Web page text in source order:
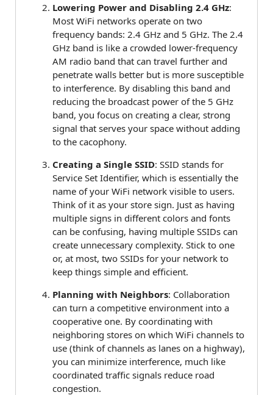
Lowering Power and Disabling 2.4 GHz:
Most WiFi networks operate on two
frequency bands: 2.4 GHz and 5 GHz. The 2.4
GHz band is like a crowded lower-frequency
AM radio band that can travel further and
penetrate walls better but is more susceptible
to interference. By disabling this band and
reducing the broadcast power of the 5 GHz
band, you focus on creating a clear, strong
signal that serves your space without adding
to the cacophony.
Creating a Single SSID: SSID stands for
Service Set Identifier, which is essentially the
name of your WiFi network visible to users.
Think of it as your store sign. Just as having
multiple signs in different colors and fonts
can be confusing, having multiple SSIDs can
create unnecessary complexity. Stick to one
or, at most, two SSIDs for your network to
keep things simple and efficient.
Planning with Neighbors: Collaboration
can turn a competitive environment into a
cooperative one. By coordinating with
neighboring stores on which WiFi channels to
use (think of channels as lanes on a highway),
you can minimize interference, much like
coordinated traffic signals reduce road
congestion.